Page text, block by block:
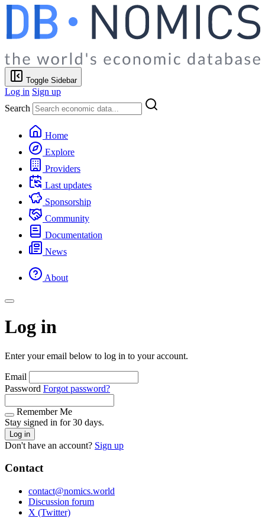
Toggle Sidebar
Log in Sign up
Search
Home
Explore
Providers
Last updates
Sponsorship
Community
Documentation
News
About
Log in
Enter your email below to log in to your account.
Email
Password Forgot password?
Remember Me
Stay signed in for 30 days.
Log in
Don't have an account? Sign up
Contact
contact@nomics.world
Discussion forum
X (Twitter)